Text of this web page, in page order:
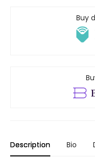
Buy
Description Bio